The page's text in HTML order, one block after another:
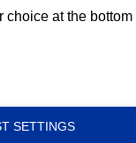
choice at the bottom
SETTINGS